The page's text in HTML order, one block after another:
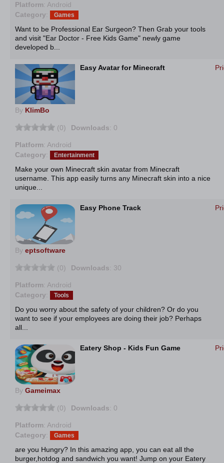
Platform: Android
Category: Games
Want to be Professional Ear Surgeon? Then Grab your tools
and visit "Ear Doctor - Free Kids Game" newly game
developed b...
Easy Avatar for Minecraft
By KlimBo
(0) Downloads: 0
Platform: Android
Category: Entertainment
Make your own Minecraft skin avatar from Minecraft
username. This app easily turns any Minecraft skin into a nice
unique...
Easy Phone Track
By eptsoftware
(0) Downloads: 30
Platform: Android
Category: Tools
Do you worry about the safety of your children? Or do you
want to see if your employees are doing their job? Perhaps
all...
Eatery Shop - Kids Fun Game
By Gameimax
(0) Downloads: 0
Platform: Android
Category: Games
are you Hungry? In this amazing app, you can eat all the
burger,hotdog and sandwich you want! Jump on your Eatery